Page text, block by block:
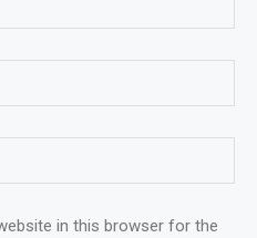
in this browser for the